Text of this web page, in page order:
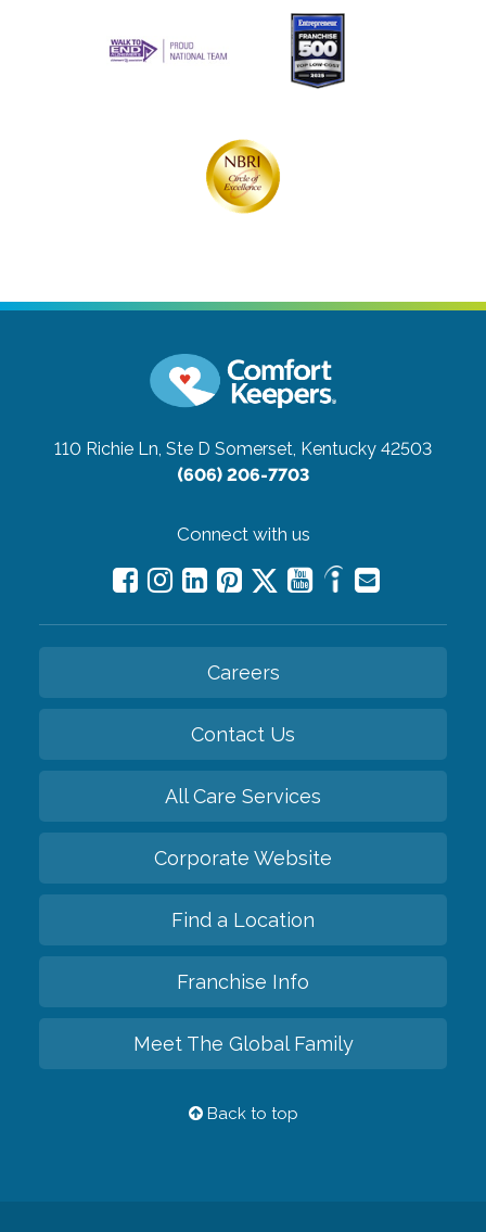
110 Richie Ln, Ste D Somerset, Kentucky 42503
(606) 206-7703
Connect with us
Careers
Contact Us
All Care Services
Corporate Website
Find a Location
Franchise Info
Meet The Global Family
Back to top